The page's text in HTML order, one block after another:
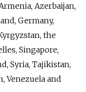
Azerbaijan,
Germany,
the
Singapore,
Syria, Tajikistan,
Venezuela and